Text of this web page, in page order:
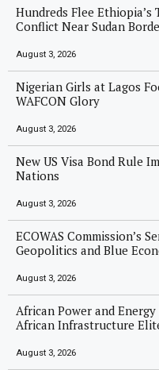
Hundreds Flee
Conflict Near Sudan
August 3, 2026
Nigerian Girls at Lagos
WAFCON Glory
August 3, 2026
New US Visa Bond Rule
Nations
August 3, 2026
ECOWAS Commission’s
Geopolitics and Blue
August 3, 2026
African Power and
African Infrastructure
August 3, 2026